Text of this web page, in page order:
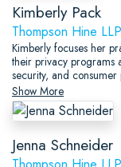
Kimberly Pack
Thompson Hine LLP
Kimberly focuses her
their privacy programs
security, and
Show More
Jenna Schneider